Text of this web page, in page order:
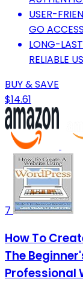
USER-
GO
LONG-
RELIABLE
BUY & SAVE
$14.61
7
How To
The
Professional